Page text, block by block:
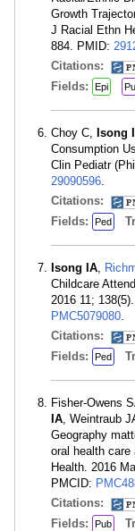
Growth
J Racial Ethn
884. PMID:
Citations:
Fields: Epi
Choy C, Isong
Consumption
Clin Pediatr
29090596.
Citations:
Fields: Ped
Isong IA,
Childcare
2016 11;
PMC5079080.
Citations:
Fields: Ped
Fisher-Owens
IA, Weintraub
Geography
oral health
Health. 2016
PMCID:
Citations:
Fields: Pub